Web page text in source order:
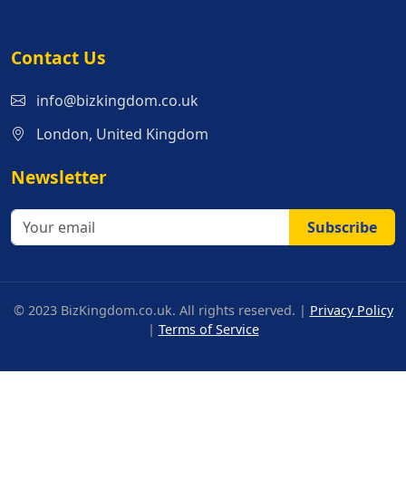
Contact Us
info@bizkingdom.co.uk
London, United Kingdom
Newsletter
Subscribe
© 2023 BizKingdom.co.uk. All rights reserved. | Privacy Policy
| Terms of Service